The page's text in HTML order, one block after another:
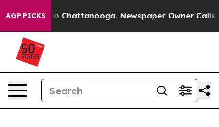
AGP PICKS
Chaos in Chattanooga. Newspaper Owner Calls the